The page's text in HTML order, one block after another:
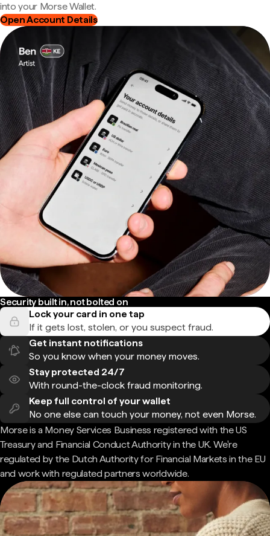
into your Morse Wallet.
Open Account Details
Security built in, not bolted on
Lock your card in one tap
If it gets lost, stolen, or you suspect fraud.
Get instant notifications
So you know when your money moves.
Stay protected 24/7
With round-the-clock fraud monitoring.
Keep full control of your wallet
No one else can touch your money, not even Morse.
Morse is a Money Services Business registered with the US
Treasury and Financial Conduct Authority in the UK. We're
regulated by the Dutch Authority for Financial Markets in the EU
and work with regulated partners worldwide.